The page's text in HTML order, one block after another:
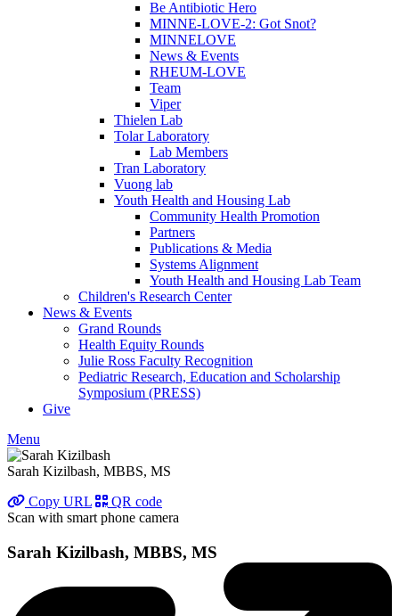
Be Antibiotic Hero
MINNE-LOVE-2: Got Snot?
MINNELOVE
News & Events
RHEUM-LOVE
Team
Viper
Thielen Lab
Tolar Laboratory
Lab Members
Tran Laboratory
Vuong lab
Youth Health and Housing Lab
Community Health Promotion
Partners
Publications & Media
Systems Alignment
Youth Health and Housing Lab Team
Children's Research Center
News & Events
Grand Rounds
Health Equity Rounds
Julie Ross Faculty Recognition
Pediatric Research, Education and Scholarship
Symposium (PRESS)
Give
Menu
Sarah Kizilbash, MBBS, MS
Copy URL
QR code
Scan with smart phone camera
Sarah Kizilbash, MBBS, MS